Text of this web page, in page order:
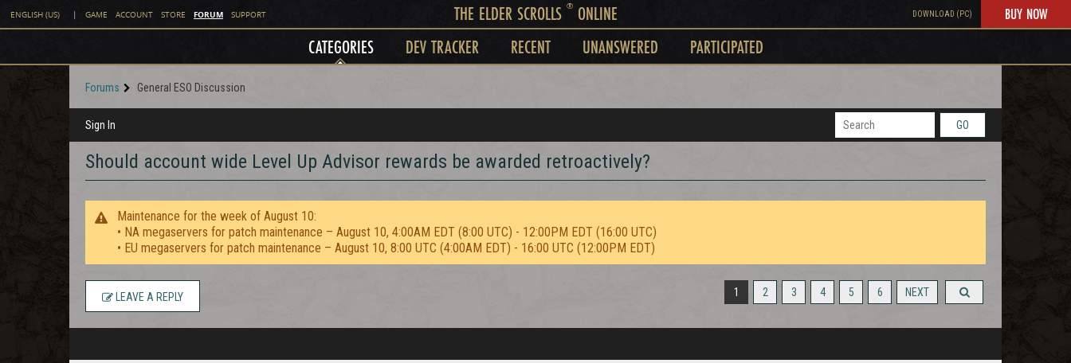
ENGLISH (US) | GAME ACCOUNT STORE FORUM SUPPORT THE ELDER SCROLLS ®ONLINE DOWNLOAD (PC) BUY NOW
CATEGORIES DEV TRACKER RECENT UNANSWERED PARTICIPATED
Forums General ESO Discussion
Sign In GO
Should account wide Level Up Advisor rewards be awarded retroactively?
Maintenance for the week of August 10:
• NA megaservers for patch maintenance – August 10, 4:00AM EDT (8:00 UTC) - 12:00PM EDT (16:00 UTC)
• EU megaservers for patch maintenance – August 10, 8:00 UTC (4:00AM EDT) - 16:00 UTC (12:00PM EDT)
1 2 3 4 5 6 NEXT
LEAVE A REPLY